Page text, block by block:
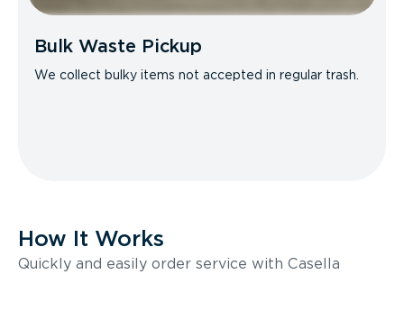
Bulk Waste Pickup
We collect bulky items not accepted in regular trash.
How It Works
Quickly and easily order service with Casella